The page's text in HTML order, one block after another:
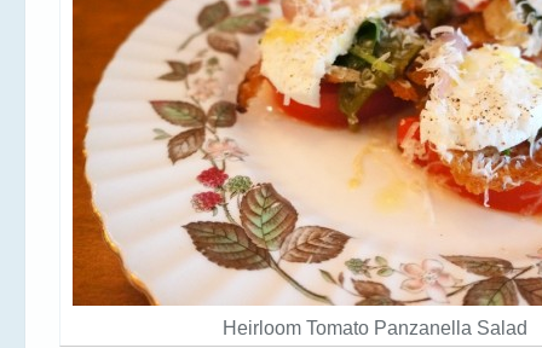
Heirloom Tomato Panzanella Salad